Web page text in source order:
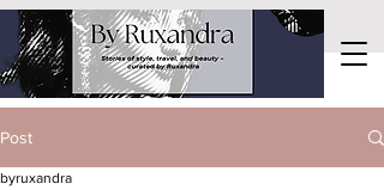
Post
byruxandra